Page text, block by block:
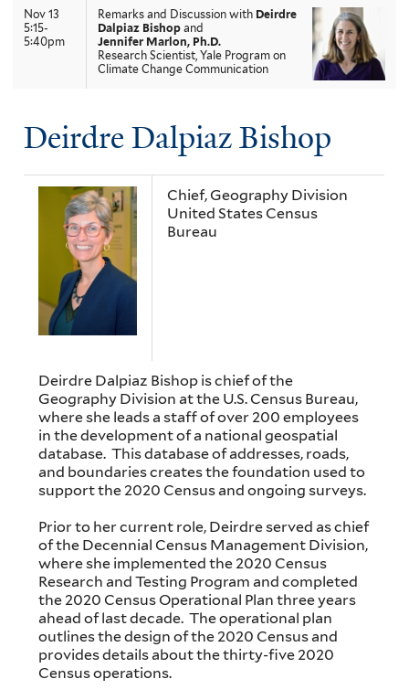
Nov 13
5:15-
5:40pm
Remarks and Discussion with Deirdre
Dalpiaz Bishop and
Jennifer Marlon, Ph.D.
Research Scientist, Yale Program on
Climate Change Communication
Deirdre Dalpiaz Bishop
Chief, Geography Division
United States Census
Bureau
Deirdre Dalpiaz Bishop is chief of the
Geography Division at the U.S. Census Bureau,
where she leads a staff of over 200 employees
in the development of a national geospatial
database. This database of addresses, roads,
and boundaries creates the foundation used to
support the 2020 Census and ongoing surveys.
Prior to her current role, Deirdre served as chief
of the Decennial Census Management Division,
where she implemented the 2020 Census
Research and Testing Program and completed
the 2020 Census Operational Plan three years
ahead of last decade. The operational plan
outlines the design of the 2020 Census and
provides details about the thirty-five 2020
Census operations.